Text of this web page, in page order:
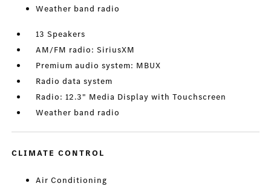
Weather band radio
13 Speakers
AM/FM radio: SiriusXM
Premium audio system: MBUX
Radio data system
Radio: 12.3" Media Display with Touchscreen
Weather band radio
CLIMATE CONTROL
Air Conditioning